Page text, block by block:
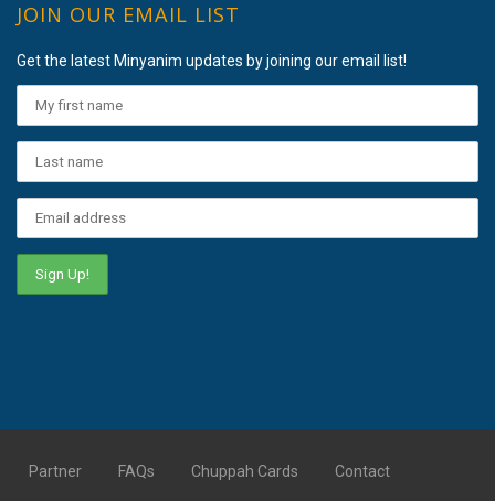
JOIN OUR EMAIL LIST
Get the latest Minyanim updates by joining our email list!
Partner FAQs Chuppah Cards Contact